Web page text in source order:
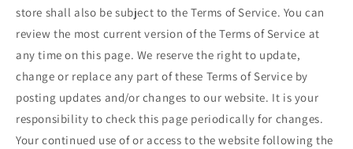
store shall also be subject to the Terms of Service. You can
review the most current version of the Terms of Service at
any time on this page. We reserve the right to update,
change or replace any part of these Terms of Service by
posting updates and/or changes to our website. It is your
responsibility to check this page periodically for changes.
Your continued use of or access to the website following the